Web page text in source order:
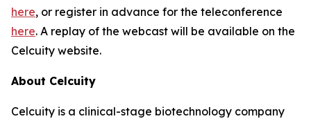
here, or register in advance for the teleconference
here. A replay of the webcast will be available on the
Celcuity website.
About Celcuity
Celcuity is a clinical-stage biotechnology company